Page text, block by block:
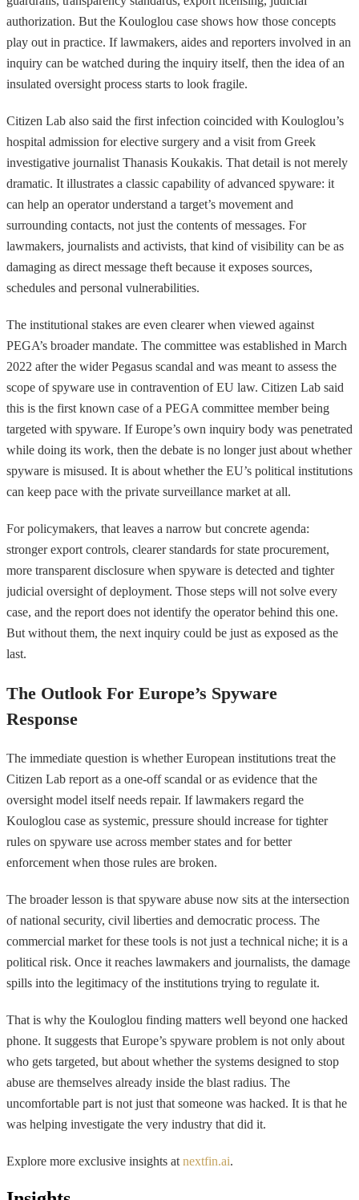
authorization. But the Kouloglou case shows how those concepts
play out in practice. If lawmakers, aides and reporters involved in an
inquiry can be watched during the inquiry itself, then the idea of an
insulated oversight process starts to look fragile.
Citizen Lab also said the first infection coincided with Kouloglou’s
hospital admission for elective surgery and a visit from Greek
investigative journalist Thanasis Koukakis. That detail is not merely
dramatic. It illustrates a classic capability of advanced spyware: it
can help an operator understand a target’s movement and
surrounding contacts, not just the contents of messages. For
lawmakers, journalists and activists, that kind of visibility can be as
damaging as direct message theft because it exposes sources,
schedules and personal vulnerabilities.
The institutional stakes are even clearer when viewed against
PEGA’s broader mandate. The committee was established in March
2022 after the wider Pegasus scandal and was meant to assess the
scope of spyware use in contravention of EU law. Citizen Lab said
this is the first known case of a PEGA committee member being
targeted with spyware. If Europe’s own inquiry body was penetrated
while doing its work, then the debate is no longer just about whether
spyware is misused. It is about whether the EU’s political institutions
can keep pace with the private surveillance market at all.
For policymakers, that leaves a narrow but concrete agenda:
stronger export controls, clearer standards for state procurement,
more transparent disclosure when spyware is detected and tighter
judicial oversight of deployment. Those steps will not solve every
case, and the report does not identify the operator behind this one.
But without them, the next inquiry could be just as exposed as the
last.
The Outlook For Europe’s Spyware
Response
The immediate question is whether European institutions treat the
Citizen Lab report as a one-off scandal or as evidence that the
oversight model itself needs repair. If lawmakers regard the
Kouloglou case as systemic, pressure should increase for tighter
rules on spyware use across member states and for better
enforcement when those rules are broken.
The broader lesson is that spyware abuse now sits at the intersection
of national security, civil liberties and democratic process. The
commercial market for these tools is not just a technical niche; it is a
political risk. Once it reaches lawmakers and journalists, the damage
spills into the legitimacy of the institutions trying to regulate it.
That is why the Kouloglou finding matters well beyond one hacked
phone. It suggests that Europe’s spyware problem is not only about
who gets targeted, but about whether the systems designed to stop
abuse are themselves already inside the blast radius. The
uncomfortable part is not just that someone was hacked. It is that he
was helping investigate the very industry that did it.
Explore more exclusive insights at nextfin.ai.